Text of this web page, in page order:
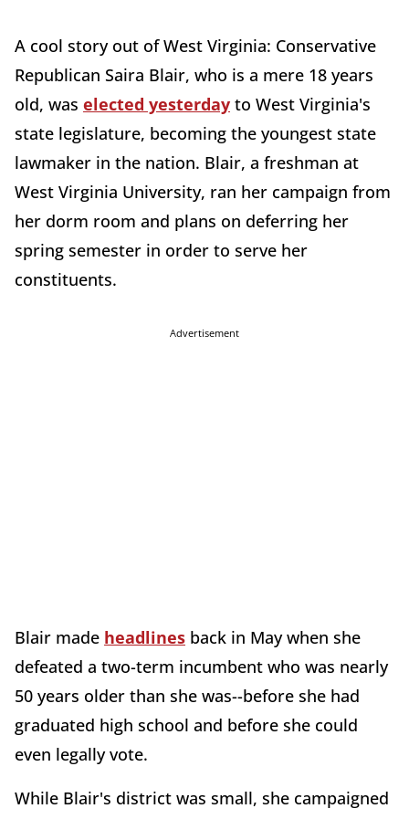
A cool story out of West Virginia: Conservative
Republican Saira Blair, who is a mere 18 years
old, was elected yesterday to West Virginia's
state legislature, becoming the youngest state
lawmaker in the nation. Blair, a freshman at
West Virginia University, ran her campaign from
her dorm room and plans on deferring her
spring semester in order to serve her
constituents.
Advertisement
Blair made headlines back in May when she
defeated a two-term incumbent who was nearly
50 years older than she was--before she had
graduated high school and before she could
even legally vote.
While Blair's district was small, she campaigned